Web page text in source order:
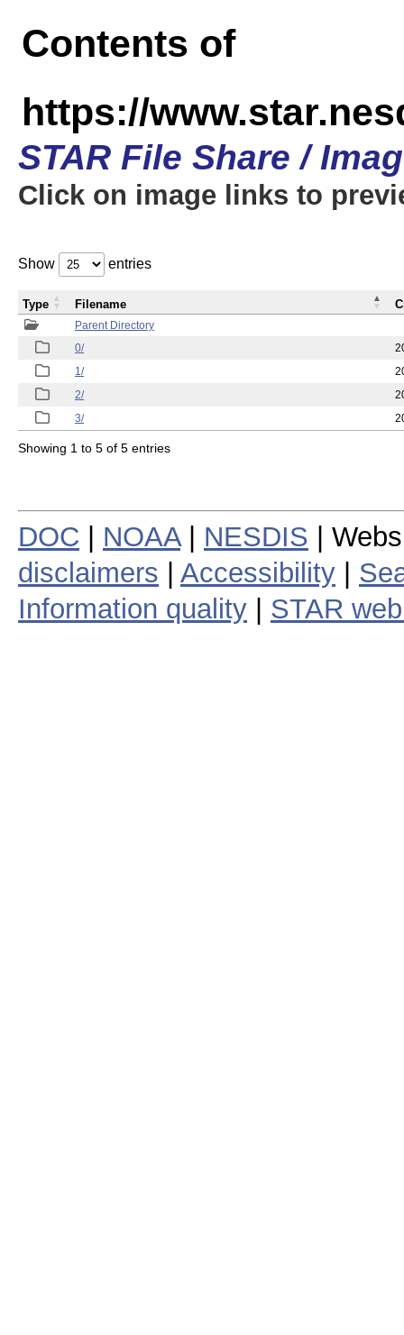
Contents of
https://
STAR File Share /
Click on image links to
Show entries
Parent Directory
0/
1/
2/
3/
Type Filename
Showing 1 to 5 of 5 entries
DOC NOAA| NESDIS |
disclaimers
Accessibility
Information quality
STAR